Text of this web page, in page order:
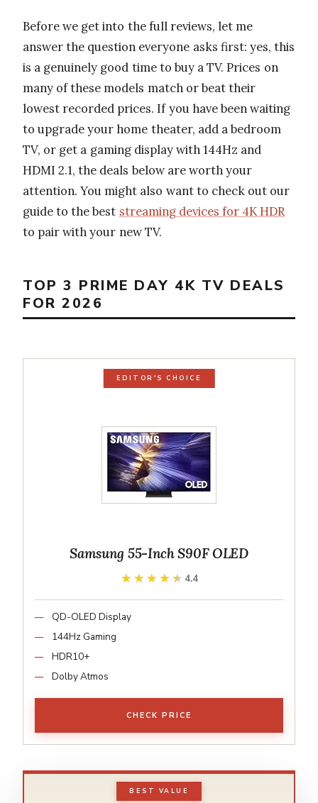
Before we get into the full reviews, let me
answer the question everyone asks first: yes, this
is a genuinely good time to buy a TV. Prices on
many of these models match or beat their
lowest recorded prices. If you have been waiting
to upgrade your home theater, add a bedroom
TV, or get a gaming display with 144Hz and
HDMI 2.1, the deals below are worth your
attention. You might also want to check out our
guide to the best streaming devices for 4K HDR
to pair with your new TV.
TOP 3 PRIME DAY 4K TV DEALS
FOR 2026
EDITOR'S CHOICE
Samsung 55-Inch S90F OLED
★★★★★
★★★★★ 4.4
QD-OLED Display
144Hz Gaming
HDR10+
Dolby Atmos
CHECK PRICE
BEST VALUE